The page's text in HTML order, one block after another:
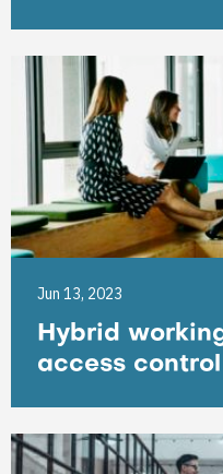
Jun 13, 2023
Hybrid
access